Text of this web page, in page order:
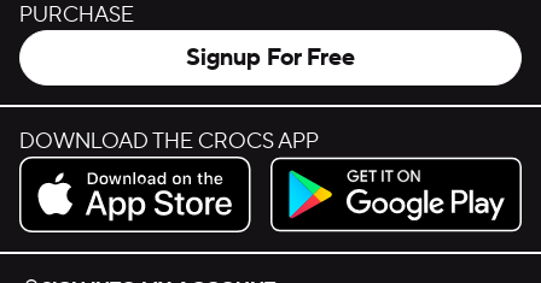
PURCHASE
Signup For Free
DOWNLOAD THE CROCS APP
Download on the App Store.
Get it on Google Play.